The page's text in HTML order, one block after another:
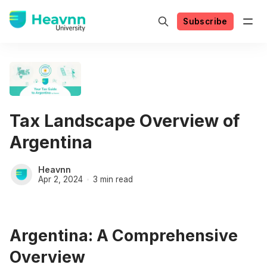
Subscribe
Tax Landscape Overview of
Argentina
Heavnn
Apr 2, 2024 3 min read
Argentina: A Comprehensive
Overview